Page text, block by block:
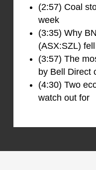
(2:57) Coal
week
(3:35) Why
(ASX:SZL)
(3:57) The
by Bell Direct
(4:30) Two
watch out for